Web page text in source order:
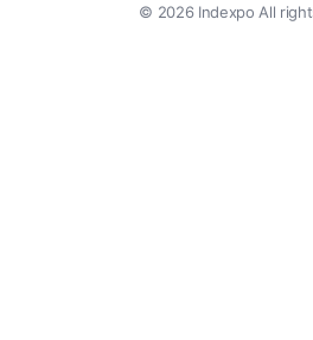
© 2026 Indexpo All